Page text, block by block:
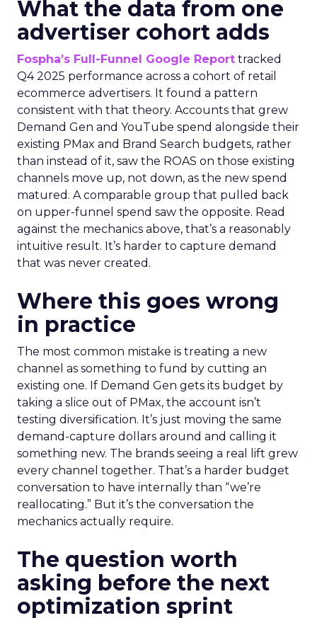
What the data from one
advertiser cohort adds
Fospha’s Full-Funnel Google Report tracked
Q4 2025 performance across a cohort of retail
ecommerce advertisers. It found a pattern
consistent with that theory. Accounts that grew
Demand Gen and YouTube spend alongside their
existing PMax and Brand Search budgets, rather
than instead of it, saw the ROAS on those existing
channels move up, not down, as the new spend
matured. A comparable group that pulled back
on upper-funnel spend saw the opposite. Read
against the mechanics above, that’s a reasonably
intuitive result. It’s harder to capture demand
that was never created.
Where this goes wrong
in practice
The most common mistake is treating a new
channel as something to fund by cutting an
existing one. If Demand Gen gets its budget by
taking a slice out of PMax, the account isn’t
testing diversification. It’s just moving the same
demand-capture dollars around and calling it
something new. The brands seeing a real lift grew
every channel together. That’s a harder budget
conversation to have internally than “we’re
reallocating.” But it’s the conversation the
mechanics actually require.
The question worth
asking before the next
optimization sprint